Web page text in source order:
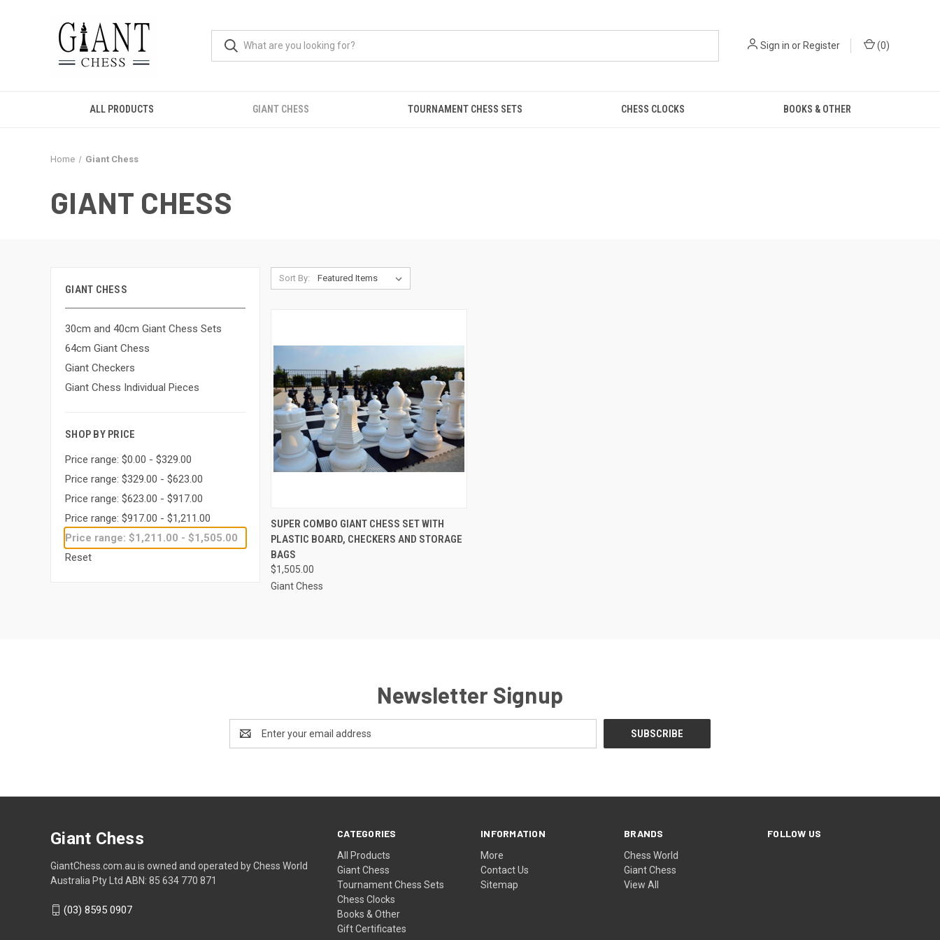
Sign in orRegister (0)
ALL PRODUCTS GIANT CHESS TOURNAMENT CHESS SETS CHESS CLOCKS BOOKS & OTHER
Home Giant Chess
GIANT CHESS
GIANT CHESS
30cm and 40cm Giant Chess Sets
64cm Giant Chess
Giant Checkers
Giant Chess Individual Pieces
SHOP BY PRICE
Price range: $0.00 - $329.00
Price range: $329.00 - $623.00
Price range: $623.00 - $917.00
Price range: $917.00 - $1,211.00
Price range: $1,211.00 - $1,505.00
Reset
Sort By:
QUICK VIEW
Compare
SUPER COMBO GIANT CHESS SET WITH
PLASTIC BOARD, CHECKERS AND STORAGE
BAGS
$1,505.00
Giant Chess
Newsletter Signup
Address
CATEGORIES
All Products
Giant Chess
Tournament Chess Sets
Chess Clocks
Books & Other
Gift Certificates
INFORMATION
More
Contact Us
Sitemap
BRANDS
Chess World
Giant Chess
View All
FOLLOW US
Giant Chess
GiantChess.com.au is owned and operated by Chess World
Australia Pty Ltd ABN: 85 634 770 871
(03) 8595 0907